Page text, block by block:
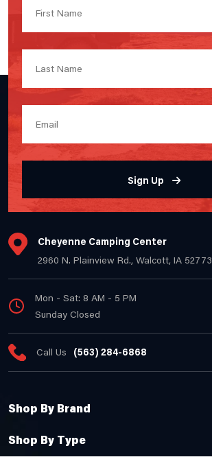
Sign Up
Cheyenne Camping Center
2960 N. Plainview Rd., Walcott, IA 52773
Mon - Sat: 8 AM - 5 PM
Sunday Closed
Call Us (563) 284-6868
Shop By Brand
Shop By Type